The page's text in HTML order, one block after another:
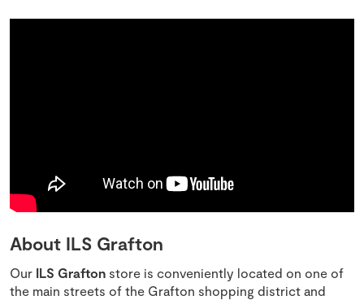
About ILS Grafton
Our ILS Grafton store is conveniently located on one of
the main streets of the Grafton shopping district and